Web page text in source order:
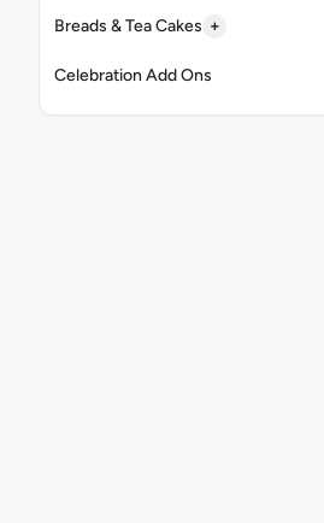
Breads & Tea Cakes +
Celebration Add Ons